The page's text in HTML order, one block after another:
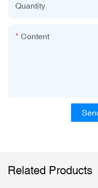
Quantity
Content
Related Products